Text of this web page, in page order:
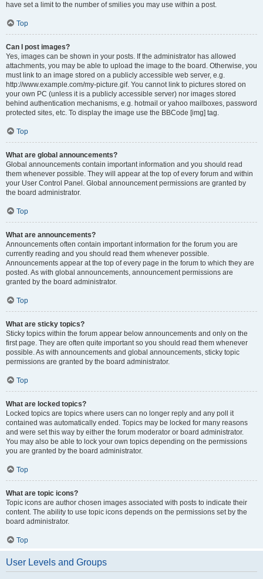
have set a limit to the number of smilies you may use within a post.
Top
Can I post images?
Yes, images can be shown in your posts. If the administrator has allowed
attachments, you may be able to upload the image to the board. Otherwise, you
must link to an image stored on a publicly accessible web server, e.g.
http://www.example.com/my-picture.gif. You cannot link to pictures stored on
your own PC (unless it is a publicly accessible server) nor images stored
behind authentication mechanisms, e.g. hotmail or yahoo mailboxes, password
protected sites, etc. To display the image use the BBCode [img] tag.
Top
What are global announcements?
Global announcements contain important information and you should read
them whenever possible. They will appear at the top of every forum and within
your User Control Panel. Global announcement permissions are granted by
the board administrator.
Top
What are announcements?
Announcements often contain important information for the forum you are
currently reading and you should read them whenever possible.
Announcements appear at the top of every page in the forum to which they are
posted. As with global announcements, announcement permissions are
granted by the board administrator.
Top
What are sticky topics?
Sticky topics within the forum appear below announcements and only on the
first page. They are often quite important so you should read them whenever
possible. As with announcements and global announcements, sticky topic
permissions are granted by the board administrator.
Top
What are locked topics?
Locked topics are topics where users can no longer reply and any poll it
contained was automatically ended. Topics may be locked for many reasons
and were set this way by either the forum moderator or board administrator.
You may also be able to lock your own topics depending on the permissions
you are granted by the board administrator.
Top
What are topic icons?
Topic icons are author chosen images associated with posts to indicate their
content. The ability to use topic icons depends on the permissions set by the
board administrator.
Top
User Levels and Groups